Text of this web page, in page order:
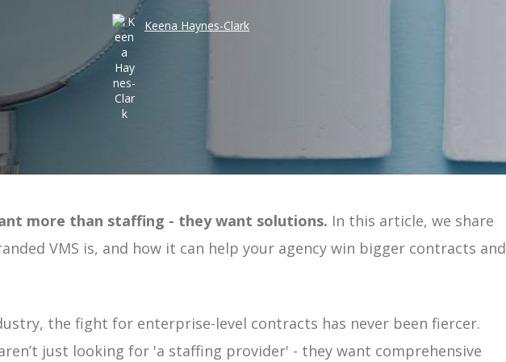
Workforce Visibility
Efficiency
| Guide
Keena Haynes-Clark
more than staffing - they want solutions. In this article, we share
VMS is, and how it can help your agency win bigger contracts and
the fight for enterprise-level contracts has never been fiercer.
just looking for 'a staffing provider' - they want comprehensive